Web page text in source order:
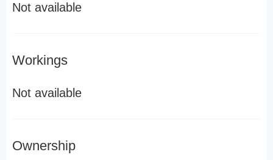
Not available
Workings
Not available
Ownership